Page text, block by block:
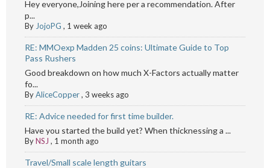
Hey everyone,Joining here per a recommendation. After
p...
By JojoPG , 1 week ago
RE: MMOexp Madden 25 coins: Ultimate Guide to Top
Pass Rushers
Good breakdown on how much X-Factors actually matter
fo...
ByAliceCopper, 3 weeks ago
RE: Advice needed for first time builder.
Have you started the build yet? When thicknessing a ...
ByNSJ , 1 month ago
Travel/Small scale length guitars